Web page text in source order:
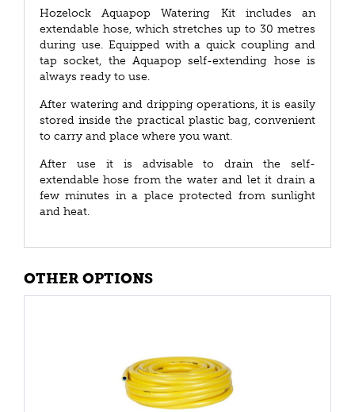
Hozelock Aquapop Watering Kit includes an
extendable hose, which stretches up to 30 metres
during use. Equipped with a quick coupling and
tap socket, the Aquapop self-extending hose is
always ready to use.
After watering and dripping operations, it is easily
stored inside the practical plastic bag, convenient
to carry and place where you want.
After use it is advisable to drain the self-
extendable hose from the water and let it drain a
few minutes in a place protected from sunlight
and heat.
OTHER OPTIONS